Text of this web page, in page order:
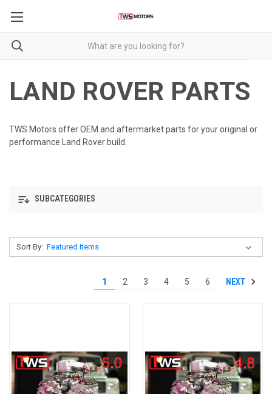
LAND ROVER PARTS
TWS Motors offer OEM and aftermarket parts for your original or
performance Land Rover build.
SUBCATEGORIES
Sort By:
1 2 3 4 5 6 NEXT